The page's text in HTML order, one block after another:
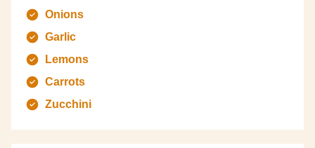
Onions
Garlic
Lemons
Carrots
Zucchini